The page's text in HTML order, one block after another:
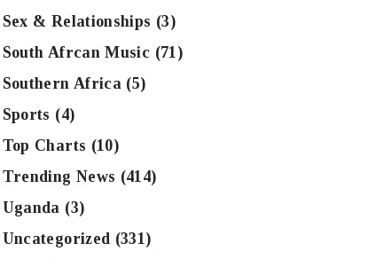
Sex & Relationships (3)
South Afrcan Music (71)
Southern Africa (5)
Sports (4)
Top Charts (10)
Trending News (414)
Uganda (3)
Uncategorized (331)